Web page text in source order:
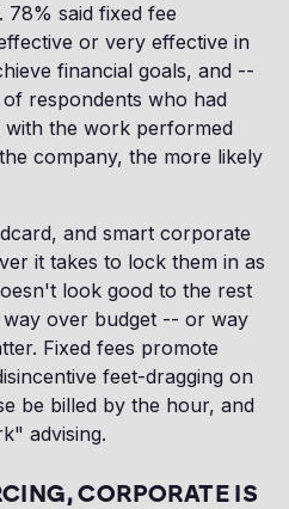
said fixed fee
or very effective in
financial goals, and --
respondents who had
with the work performed
company, the more likely
and smart corporate
it takes to lock them in as
look good to the rest
over budget -- or way
Fixed fees promote
feet-dragging on
be billed by the hour, and
advising.
CORPORATE IS